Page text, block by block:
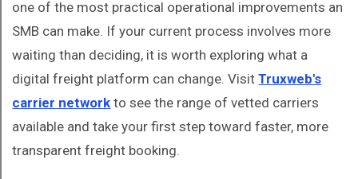
one of the most practical operational improvements an
SMB can make. If your current process involves more
waiting than deciding, it is worth exploring what a
digital freight platform can change. VisitTruxweb's
carrier network to see the range of vetted carriers
available and take your first step toward faster, more
transparent freight booking.